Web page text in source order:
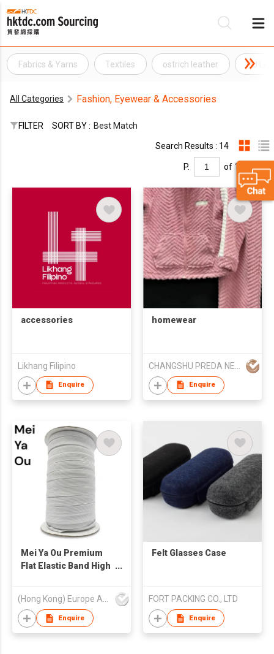
Fabrics & Yarns Textiles ostrich leather PU
All Categories Fashion, Eyewear & Accessories
FILTER SORT BY : Best Match
Search Results : 14
P. of 1
accessories
Likhang Filipino
Enquire
homewear
Enquire
Mei Ya Ou Premium
Flat Elastic Band High
Garment and
Sweatpants Heavy
Duty Clothing
Enquire
Felt Glasses Case
FORT PACKING CO., LTD
Enquire